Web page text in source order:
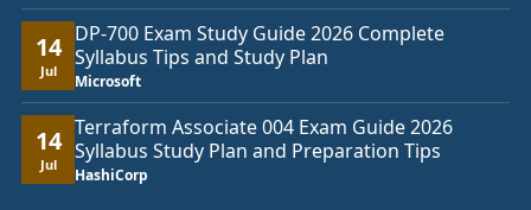
14
Jul
DP-700 Exam Study Guide 2026 Complete
Syllabus Tips and Study Plan
Microsoft
14
Jul
Terraform Associate 004 Exam Guide 2026
Syllabus Study Plan and Preparation Tips
HashiCorp